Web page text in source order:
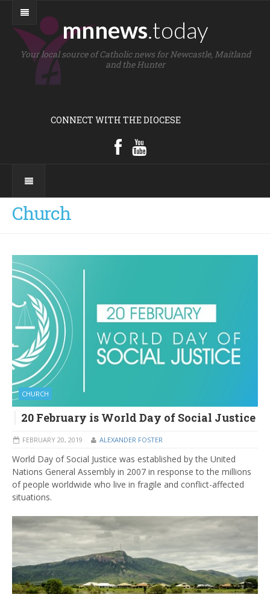
mnnews.today
Your local source of Catholic news for Newcastle, Maitland
and the Hunter
CONNECT WITH THE DIOCESE
Church
CHURCH
20 February is World Day of Social Justice
FEBRUARY 20, 2019 ALEXANDER FOSTER
World Day of Social Justice was established by the United
Nations General Assembly in 2007 in response to the millions
of people worldwide who live in fragile and conflict-affected
situations.